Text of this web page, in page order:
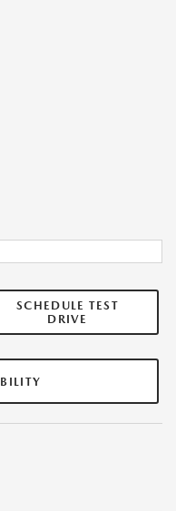
SCHEDULE TEST
DRIVE